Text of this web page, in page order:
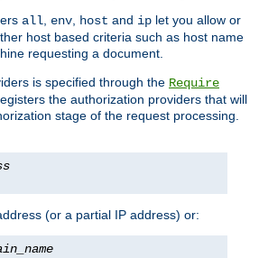
all env host and ip let you allow or
host based criteria such as host name
requesting a document.
is specified through the Require
the authorization providers that will
stage of the request processing.
(or a partial IP address) or: